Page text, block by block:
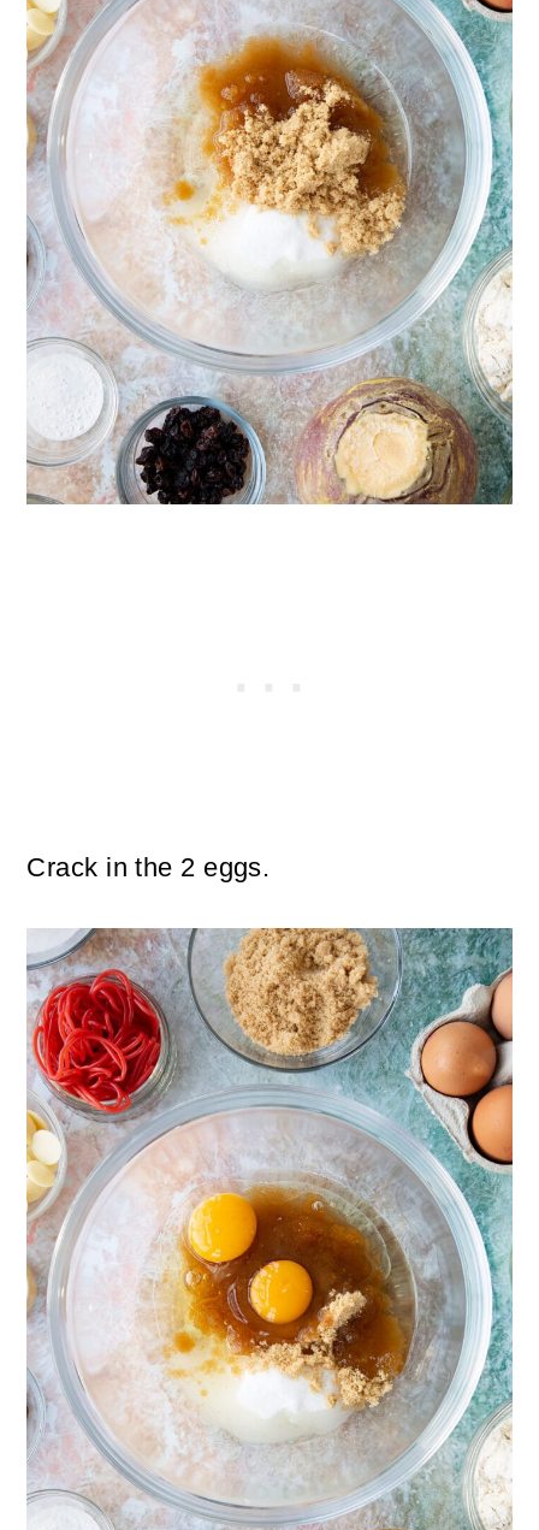
Crack in the 2 eggs.